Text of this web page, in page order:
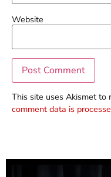
Website
This site uses Akismet to
comment data is